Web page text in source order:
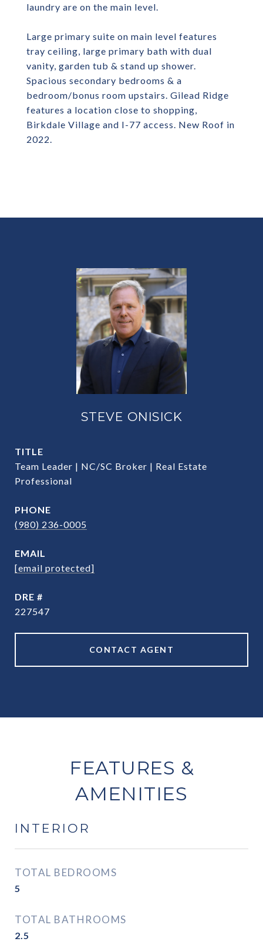
laundry are on the main level.
Large primary suite on main level features
tray ceiling, large primary bath with dual
vanity, garden tub & stand up shower.
Spacious secondary bedrooms & a
bedroom/bonus room upstairs. Gilead Ridge
features a location close to shopping,
Birkdale Village and I-77 access. New Roof in
2022.
STEVE ONISICK
TITLE
Team Leader | NC/SC Broker | Real Estate
Professional
PHONE
(980) 236-0005
EMAIL
[email protected]
DRE #
227547
CONTACT AGENT
FEATURES &
AMENITIES
INTERIOR
TOTAL BEDROOMS
5
TOTAL BATHROOMS
2.5